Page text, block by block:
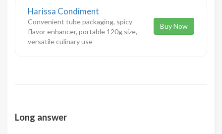
Harissa Condiment
Convenient tube packaging, spicy
flavor enhancer, portable 120g size,
versatile culinary use
Buy Now
Long answer